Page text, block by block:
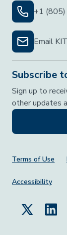
+1
Email
Subscribe
Sign up to
other updates
Footer
Terms of Use
Accessibility